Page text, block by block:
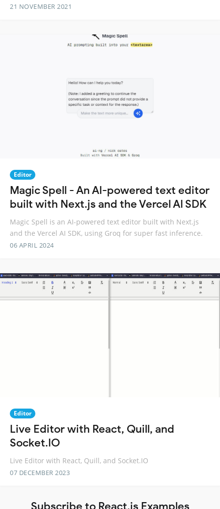
21 NOVEMBER 2021
Editor
Magic Spell - An AI-powered text editor
built with Next.js and the Vercel AI SDK
Magic Spell is an AI-powered text editor built with Next.js
and the Vercel AI SDK, using Groq for super fast inference.
06 APRIL 2024
Editor
Live Editor with React, Quill, and
Socket.IO
Live Editor with React, Quill, and Socket.IO
07 DECEMBER 2023
Subscribe to React.js Examples